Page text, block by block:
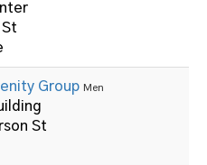
St
Group Men
St